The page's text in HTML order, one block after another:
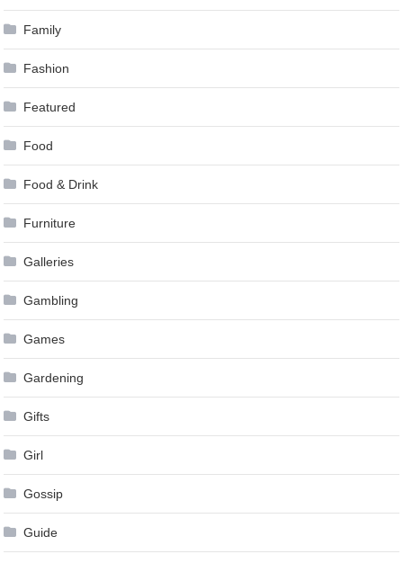
Family
Fashion
Featured
Food
Food & Drink
Furniture
Galleries
Gambling
Games
Gardening
Gifts
Girl
Gossip
Guide